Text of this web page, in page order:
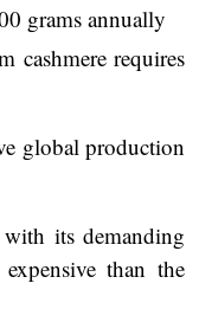
grams annually
cashmere requires
global production
its demanding
than the